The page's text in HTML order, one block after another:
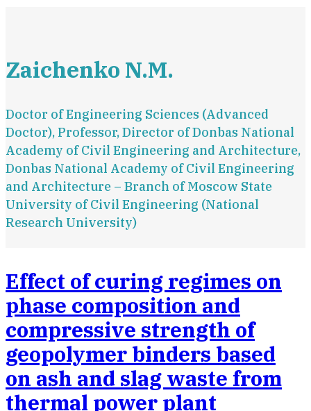
Zaichenko N.M.
Doctor of Engineering Sciences (Advanced
Doctor), Professor, Director of Donbas National
Academy of Civil Engineering and Architecture,
Donbas National Academy of Civil Engineering
and Architecture – Branch of Moscow State
University of Civil Engineering (National
Research University)
Effect of curing regimes on
phase composition and
compressive strength of
geopolymer binders based
on ash and slag waste from
thermal power plant